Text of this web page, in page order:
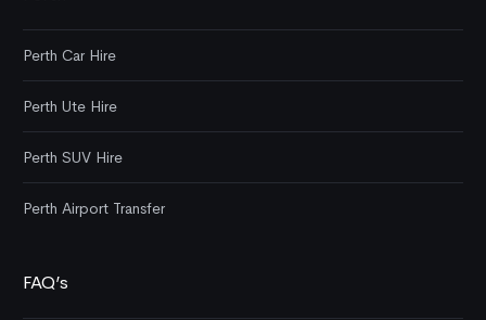
Perth Car Hire
Perth Ute Hire
Perth SUV Hire
Perth Airport Transfer
FAQ’s